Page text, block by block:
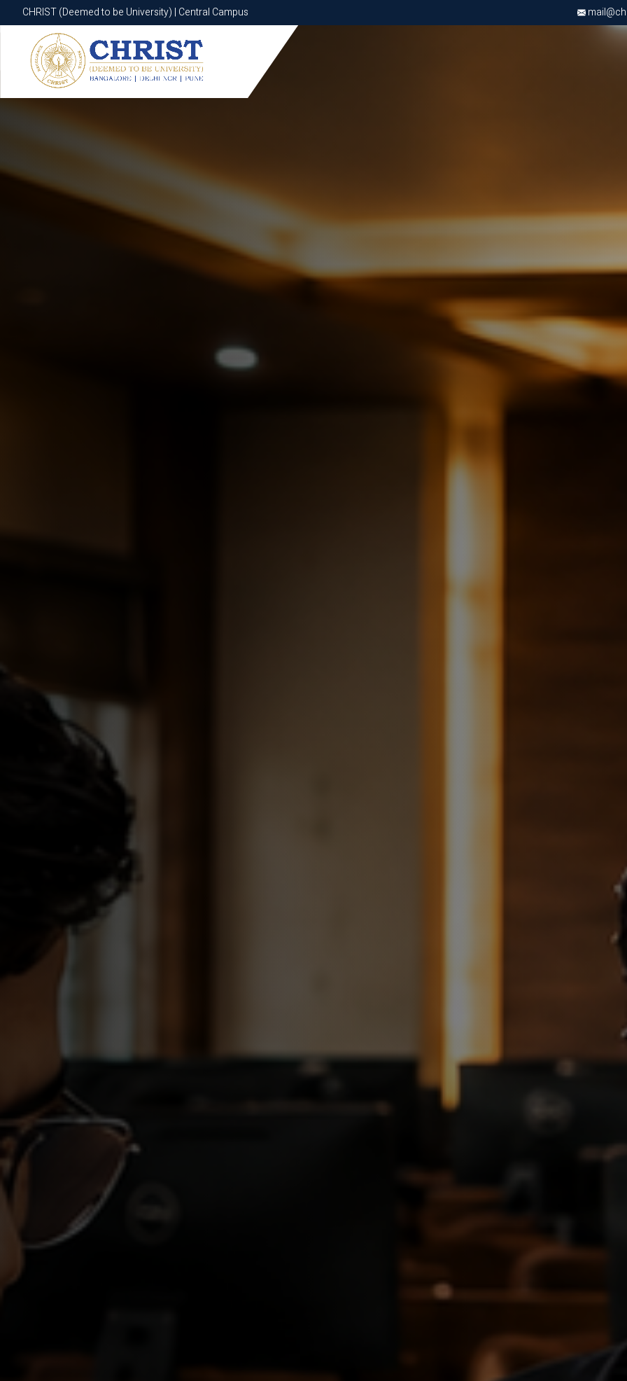
CHRIST (Deemed to be University) | Central Campus
CHRIST (Deemed to be University) | Central Campus
Know More Apply Now Apply Now